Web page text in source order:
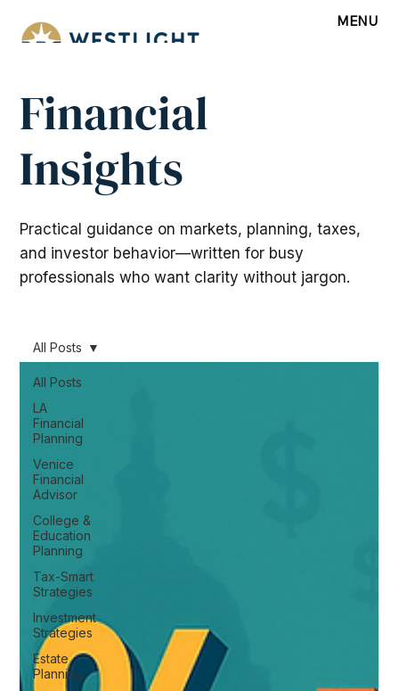
MENU
Financial
Insights
Practical guidance on markets, planning, taxes,
and investor behavior—written for busy
professionals who want clarity without jargon.
All Posts
LA
Financial
Planning
Venice
Financial
Advisor
College &
Education
Planning
Tax-Smart
Strategies
Investment
Strategies
Estate
Planning
All Posts